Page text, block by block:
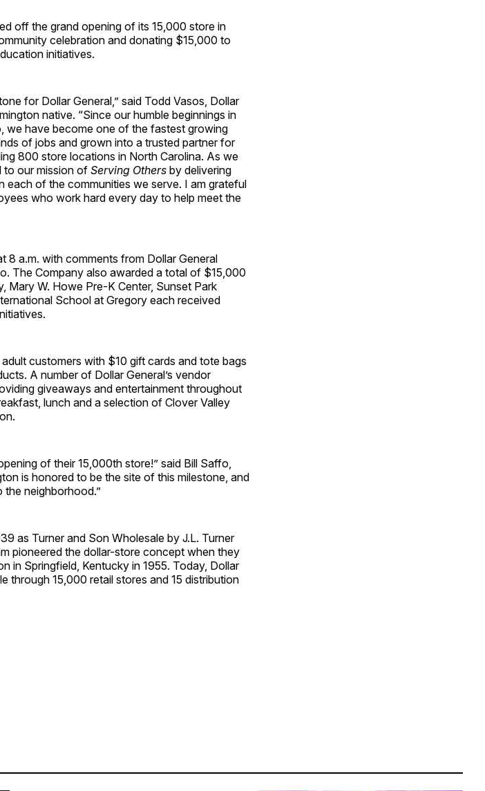
off the grand opening of its 15,000 store in
celebration and donating $15,000 to
initiatives.
for Dollar General,” said Todd Vasos, Dollar
native. “Since our humble beginnings in
we have become one of the fastest growing
of jobs and grown into a trusted partner for
800 store locations in North Carolina. As we
to our mission of Serving Others by delivering
of the communities we serve. I am grateful
who work hard every day to help meet the
8 a.m. with comments from Dollar General
The Company also awarded a total of $15,000
Mary W. Howe Pre-K Center, Sunset Park
School at Gregory each received
customers with $10 gift cards and tote bags
A number of Dollar General’s vendor
giveaways and entertainment throughout
lunch and a selection of Clover Valley
of their 15,000th store!” said Bill Saffo,
is honored to be the site of this milestone, and
neighborhood.”
as Turner and Son Wholesale by J.L. Turner
pioneered the dollar-store concept when they
in Springfield, Kentucky in 1955. Today, Dollar
through 15,000 retail stores and 15 distribution